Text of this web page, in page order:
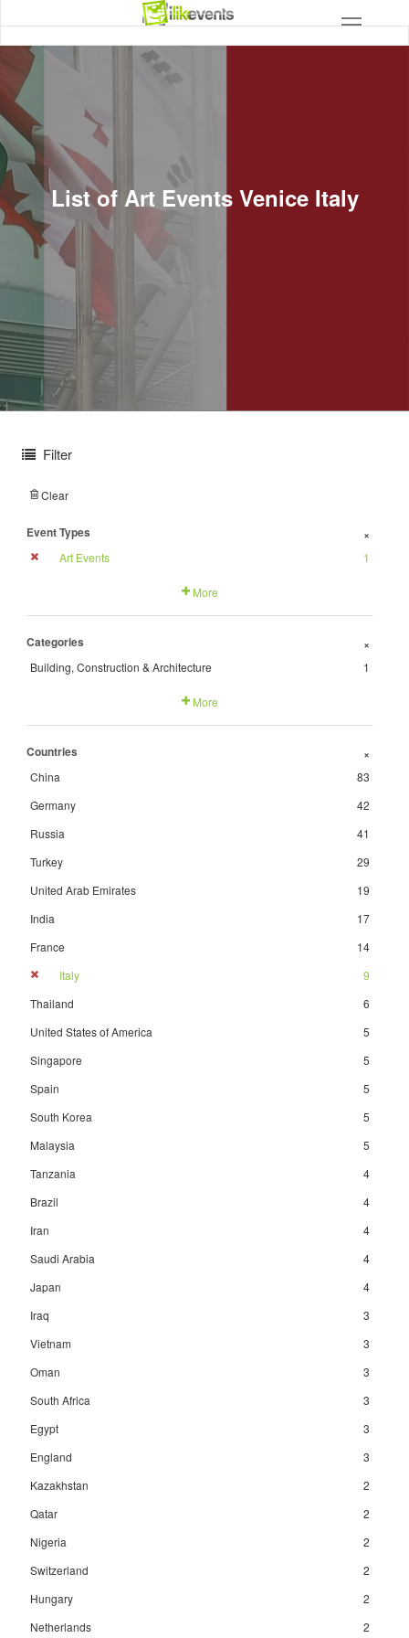
List of Art Events Venice Italy
Filter
Clear
Event Types +
Art Events 1
More
Categories +
Building, Construction & Architecture 1
More
Countries +
China
83
Germany
42
Russia
41
Turkey
29
United Arab Emirates
19
India
17
France
14
Italy
9
Thailand
6
United States of America
5
Singapore
5
Spain
5
South Korea
5
Malaysia
5
Tanzania
4
Brazil
4
Iran
4
Saudi Arabia
4
Japan
4
Iraq
3
Vietnam
3
Oman
3
South Africa
3
Egypt
3
England
3
Kazakhstan
2
Qatar
2
Nigeria
2
Switzerland
2
Hungary
2
Netherlands
2